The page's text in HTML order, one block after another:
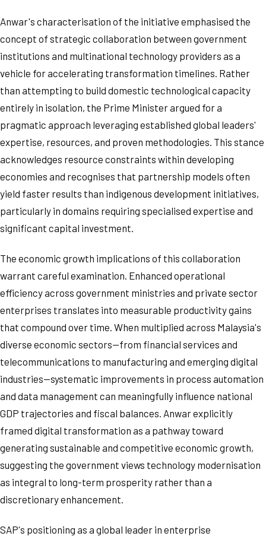
Anwar's characterisation of the initiative emphasised the
concept of strategic collaboration between government
institutions and multinational technology providers as a
vehicle for accelerating transformation timelines. Rather
than attempting to build domestic technological capacity
entirely in isolation, the Prime Minister argued for a
pragmatic approach leveraging established global leaders'
expertise, resources, and proven methodologies. This stance
acknowledges resource constraints within developing
economies and recognises that partnership models often
yield faster results than indigenous development initiatives,
particularly in domains requiring specialised expertise and
significant capital investment.
The economic growth implications of this collaboration
warrant careful examination. Enhanced operational
efficiency across government ministries and private sector
enterprises translates into measurable productivity gains
that compound over time. When multiplied across Malaysia's
diverse economic sectors—from financial services and
telecommunications to manufacturing and emerging digital
industries—systematic improvements in process automation
and data management can meaningfully influence national
GDP trajectories and fiscal balances. Anwar explicitly
framed digital transformation as a pathway toward
generating sustainable and competitive economic growth,
suggesting the government views technology modernisation
as integral to long-term prosperity rather than a
discretionary enhancement.
SAP's positioning as a global leader in enterprise